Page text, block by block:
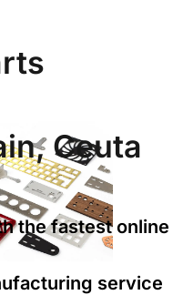
Ceuta
the fastest online
service